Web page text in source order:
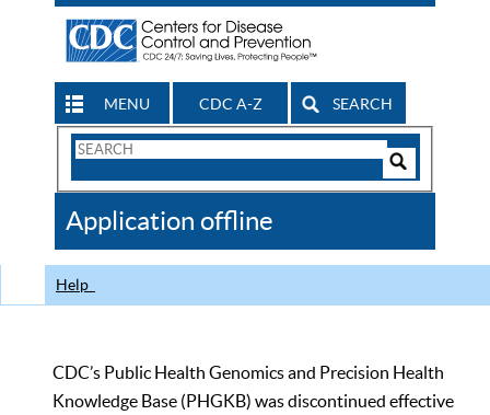
MENU CDC A-Z SEARCH
Search
CDC
Application offline
Help
CDC’s Public Health Genomics and Precision Health
Knowledge Base (PHGKB) was discontinued effective